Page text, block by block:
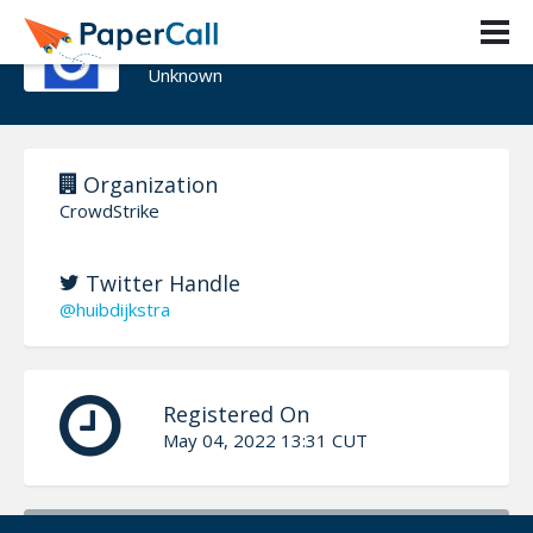
Huib Dijkstra
Unknown
Organization
CrowdStrike
Twitter Handle
@huibdijkstra
Registered On
May 04, 2022 13:31 CUT